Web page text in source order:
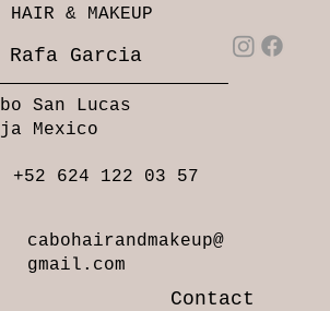
San Lucas
Mexico
HAIR & MAKEUP
Rafa Garcia
Contact
cabohairandmakeup@
gmail.com
+52 624 122 03 57